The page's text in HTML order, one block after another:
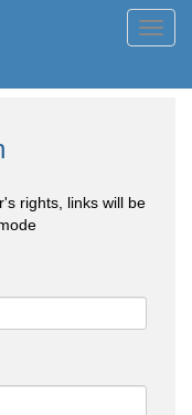
rights, links will be